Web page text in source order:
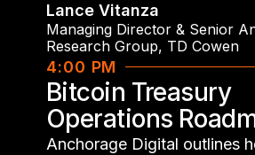
Lance Vitanza
Managing Director & Senior
Research Group, TD Cowen
4:00 PM
Bitcoin Treasury
Operations
Anchorage Digital outlines